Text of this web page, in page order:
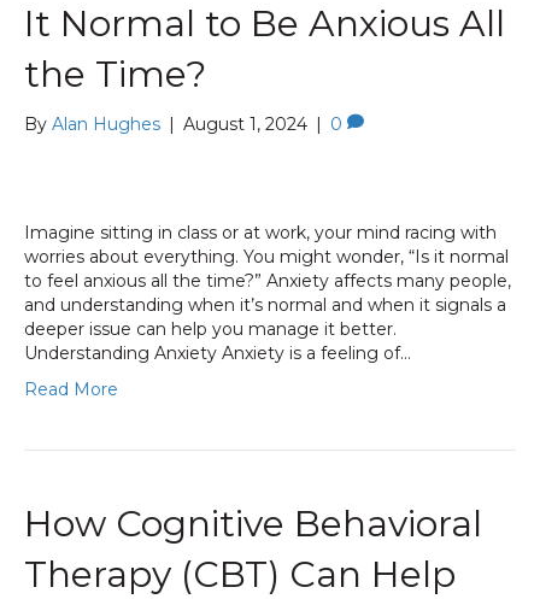
It Normal to Be Anxious All
the Time?
By Alan Hughes August 1, 2024 0
Imagine sitting in class or at work, your mind racing with
worries about everything. You might wonder, “Is it normal
to feel anxious all the time?” Anxiety affects many people,
and understanding when it’s normal and when it signals a
deeper issue can help you manage it better.
Understanding Anxiety Anxiety is a feeling of…
Read More
How Cognitive Behavioral
Therapy (CBT) Can Help